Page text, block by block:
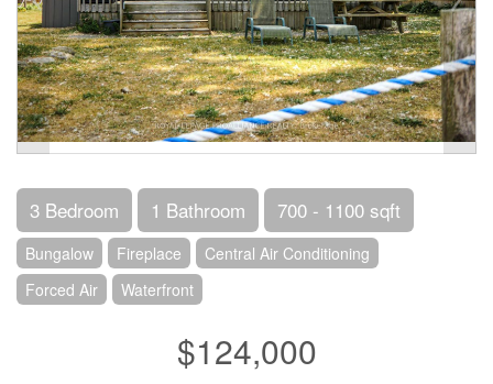
3 Bedroom 1 Bathroom 700 - 1100 sqft
Bungalow Fireplace
Central Air Conditioning
Forced Air
Waterfront
$124,000